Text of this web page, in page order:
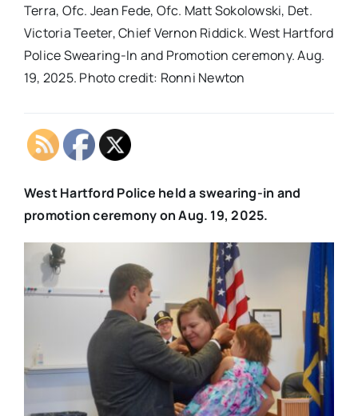
Terra, Ofc. Jean Fede, Ofc. Matt Sokolowski, Det.
Victoria Teeter, Chief Vernon Riddick. West Hartford
Police Swearing-In and Promotion ceremony. Aug.
19, 2025. Photo credit: Ronni Newton
West Hartford Police held a swearing-in and
promotion ceremony on Aug. 19, 2025.